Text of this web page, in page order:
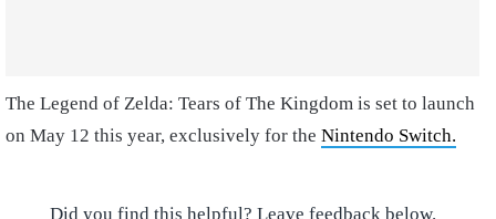
The Legend of Zelda: Tears of The Kingdom is set to launch
on May 12 this year, exclusively for the Nintendo Switch.
Did you find this helpful? Leave feedback below.